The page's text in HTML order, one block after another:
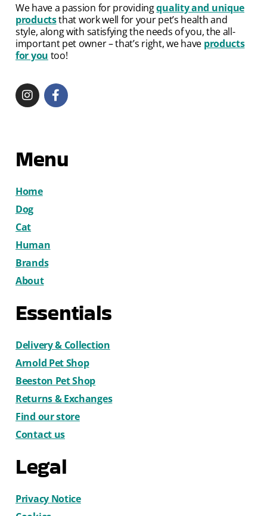
We have a passion for providingquality and unique
productsthat work well for your pet’s health and
style, along with satisfying the needs of you, the all-
important pet owner – that’s right, we have products
for you too!
Menu
Home
Dog
Cat
Human
Brands
About
Essentials
Delivery & Collection
Arnold Pet Shop
Beeston Pet Shop
Returns & Exchanges
Find our store
Contact us
Legal
Privacy Notice